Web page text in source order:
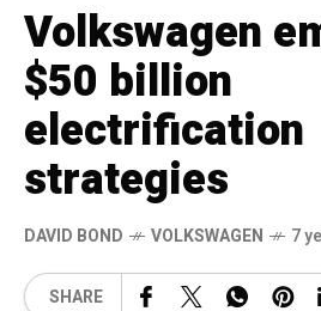
Volkswagen
$50 billion
electrification
strategies
DAVID BOND VOLKSWAGEN 7
SHARE